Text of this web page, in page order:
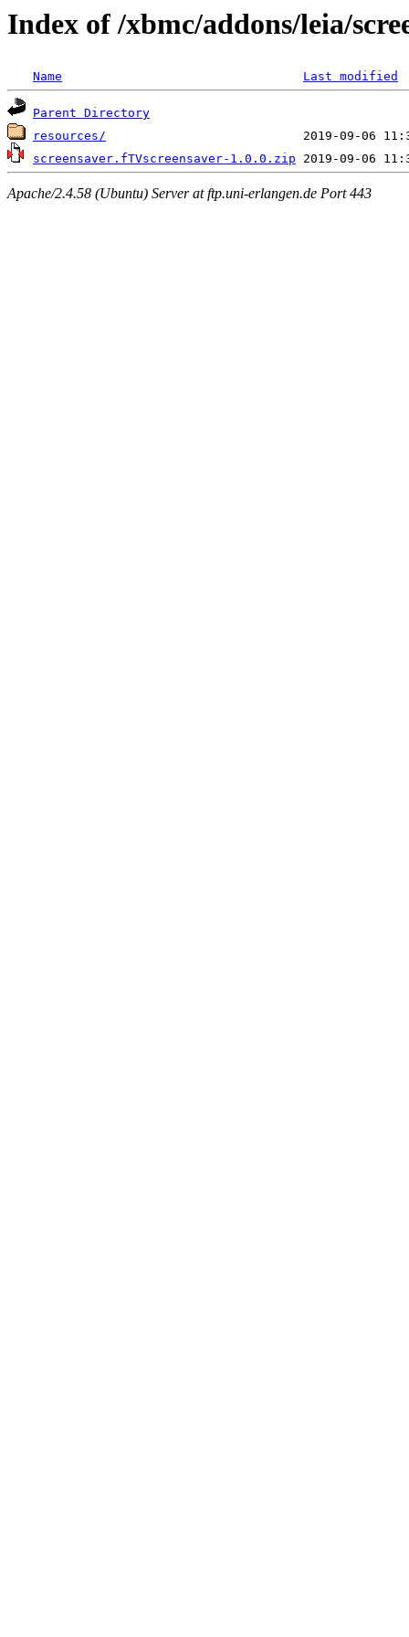
Index of /xbmc/addons/leia/
Name Last modified
Parent Directory
resources/
screensaver.fTVscreensaver-1.0.0.zip
Apache/2.4.58 (Ubuntu) Server at ftp.uni-erlangen.de Port 443